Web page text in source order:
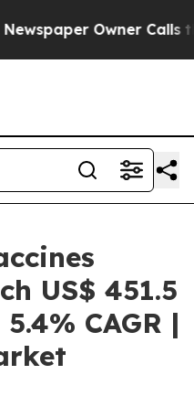
Owner Calls the
US$ 451.5
CAGR |